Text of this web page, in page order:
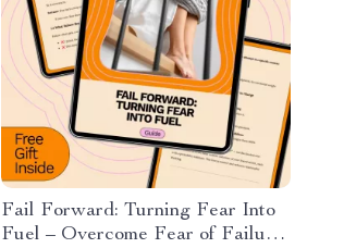
Fail Forward: Turning Fear Into
Fuel – Overcome Fear of Failure